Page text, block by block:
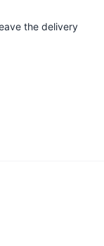
the delivery